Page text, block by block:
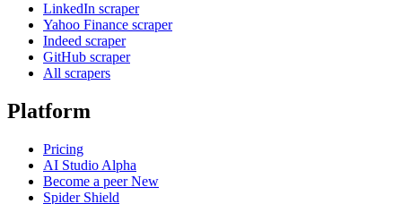
LinkedIn scraper
Yahoo Finance scraper
Indeed scraper
GitHub scraper
All scrapers
Platform
Pricing
AI Studio Alpha
Become a peerNew
Spider Shield